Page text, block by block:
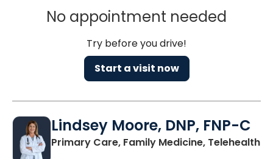
No appointment needed
Try before you drive!
Start a visit now
Lindsey Moore, DNP, FNP-C
Primary Care, Family Medicine, Telehealth